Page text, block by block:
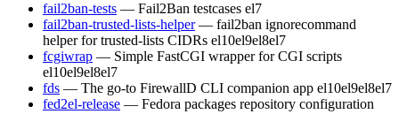
fail2ban-tests — Fail2Ban testcases el7
fail2ban-trusted-lists-helper — fail2ban ignorecommand
helper for trusted-lists CIDRs el10el9el8el7
fcgiwrap — Simple FastCGI wrapper for CGI scripts
el10el9el8el7
fds — The go-to FirewallD CLI companion app el10el9el8el7
fed2el-release — Fedora packages repository configuration